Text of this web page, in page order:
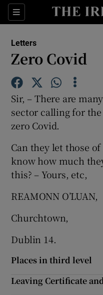
Sections
Letters
Zero Covid
Sir, – There are
sector calling for
zero Covid.
Can they let those
know how much
this? – Yours, etc,
REAMONN O’LUAN,
Churchtown,
Dublin 14.
Places in third level
Leaving Certificate